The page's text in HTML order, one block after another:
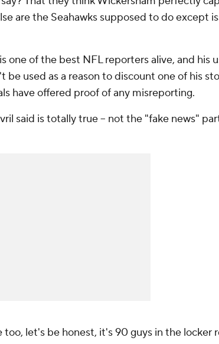
are the Seahawks supposed to do except
one of the best NFL reporters alive, and his
be used as a reason to discount one of his
have offered proof of any misreporting.
said is totally true -- not the "fake news"
let's be honest, it's 90 guys in the locker